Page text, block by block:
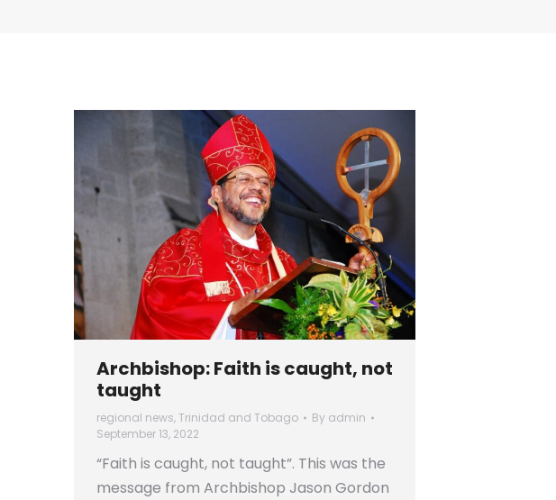
Archbishop: Faith is caught, not
taught
regional news,Trinidad and Tobago By admin
September 13, 2022
“Faith is caught, not taught”. This was the
message from Archbishop Jason Gordon